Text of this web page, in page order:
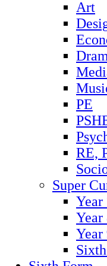
Art
PE
RE,
Super